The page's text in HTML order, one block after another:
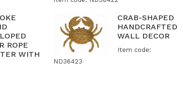
ROPE
WITH
CRAB-SHAPED
HANDCRAFTED
WALL DECOR
Item code:
ND36423